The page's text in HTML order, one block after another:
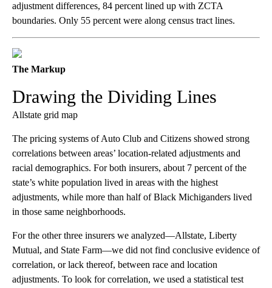
adjustment differences, 84 percent lined up with ZCTA
boundaries. Only 55 percent were along census tract lines.
The Markup
Drawing the Dividing Lines
Allstate grid map
The pricing systems of Auto Club and Citizens showed strong
correlations between areas’ location-related adjustments and
racial demographics. For both insurers, about 7 percent of the
state’s white population lived in areas with the highest
adjustments, while more than half of Black Michiganders lived
in those same neighborhoods.
For the other three insurers we analyzed—Allstate, Liberty
Mutual, and State Farm—we did not find conclusive evidence of
correlation, or lack thereof, between race and location
adjustments. To look for correlation, we used a statistical test